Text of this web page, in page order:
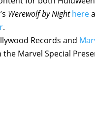
Werewolf by Nighthere
.
Records and
Marvel Special